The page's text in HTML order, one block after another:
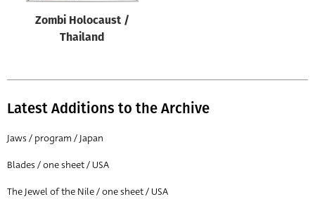
Designer
All
Director of film
All
Zombi Holocaust /
Thailand
Latest Additions to the Archive
Jaws / program / Japan
Blades / one sheet / USA
The Jewel of the Nile / one sheet / USA